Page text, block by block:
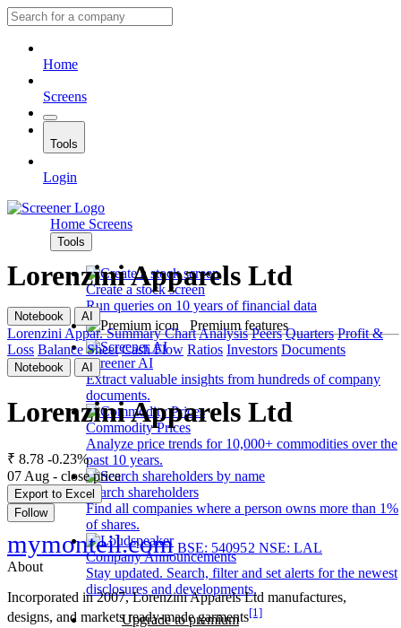
Home
Screens
Tools
Login
Home Screens
Tools
Create a stock screen
Run queries on 10 years of financial data
Premium features
Screener AI
Extract valuable insights from hundreds of company
documents.
Commodity Prices
Analyze price trends for 10,000+ commodities over the
past 10 years.
Search shareholders
Find all companies where a person owns more than 1%
of shares.
Company Announcements
Stay updated. Search, filter and set alerts for the newest
disclosures and developments.
Upgrade to premium
Lorenzini Apparels Ltd
Notebook AI
Lorenzini Appar. Summary ChartAnalysis Peers Quarters Profit &
Loss Balance Sheet Cash Flow Ratios Investors Documents
Notebook AI
Lorenzini Apparels Ltd
₹ 8.78 -0.23%
07 Aug - close price
Export to Excel
Follow
mymonteil.com BSE: 540952 NSE: LAL
About
Incorporated in 2007, Lorenzini Apparels Ltd manufactures,
designs, and markets ready-made garments[1]